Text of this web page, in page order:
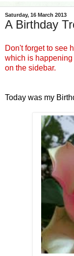
Saturday, 16 March 2013
A Birthday
Don't forget to see
which is happening
on the sidebar.
Today was my